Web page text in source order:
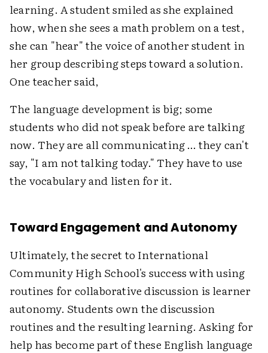
learning. A student smiled as she explained
how, when she sees a math problem on a test,
she can "hear" the voice of another student in
her group describing steps toward a solution.
One teacher said,
The language development is big; some
students who did not speak before are talking
now. They are all communicating … they can't
say, "I am not talking today." They have to use
the vocabulary and listen for it.
Toward Engagement and Autonomy
Ultimately, the secret to International
Community High School's success with using
routines for collaborative discussion is learner
autonomy. Students own the discussion
routines and the resulting learning. Asking for
help has become part of these English language